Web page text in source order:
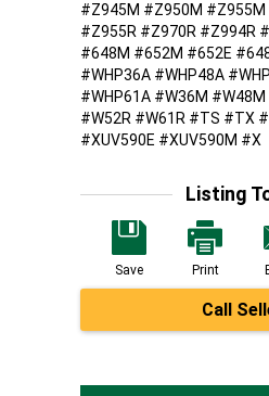
#Z945M #Z950M
#Z955R #Z970R #Z994R
#648M #652M #652E
#WHP36A #WHP48A
#WHP61A #W36M
#W52R #W61R #TS #TX
#XUV590E #XUV590M #X
Listing
Save Print
Call